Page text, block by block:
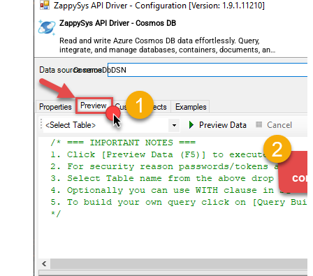
ZappySys API Driver - Cosmos DB
Read and write Azure Cosmos DB data effortlessly. Query,
integrate, and manage databases, containers, documents, and
users — almost no coding required.
CosmosDbDSN